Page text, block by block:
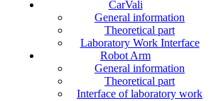
CarVali
General information
Theoretical part
Laboratory Work Interface
Robot Arm
General information
Theoretical part
Interface of laboratory work